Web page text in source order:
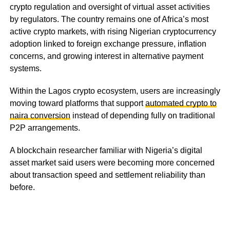
crypto regulation and oversight of virtual asset activities
by regulators. The country remains one of Africa’s most
active crypto markets, with rising Nigerian cryptocurrency
adoption linked to foreign exchange pressure, inflation
concerns, and growing interest in alternative payment
systems.
Within the Lagos crypto ecosystem, users are increasingly
moving toward platforms that supportautomated crypto to
naira conversion instead of depending fully on traditional
P2P arrangements.
A blockchain researcher familiar with Nigeria’s digital
asset market said users were becoming more concerned
about transaction speed and settlement reliability than
before.